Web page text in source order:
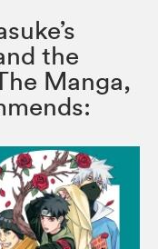
the
Manga,